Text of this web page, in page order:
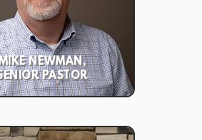
NEWMAN,
PASTOR